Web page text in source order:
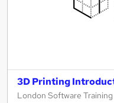
3D Printing
London Software Training